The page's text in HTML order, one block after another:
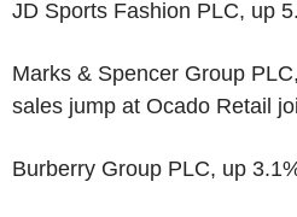
JD Sports Fashion PLC, up
Marks & Spencer Group
sales jump at Ocado Retail
Burberry Group PLC, up